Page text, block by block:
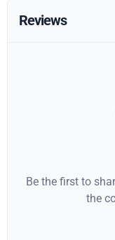
Reviews
Be the first to
the